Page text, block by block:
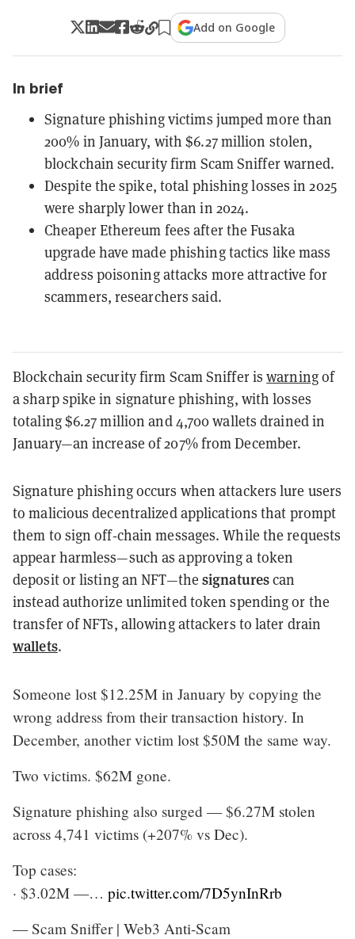
Add on Google
In brief
Signature phishing victims jumped more than
200% in January, with $6.27 million stolen,
blockchain security firm Scam Sniffer warned.
Despite the spike, total phishing losses in 2025
were sharply lower than in 2024.
Cheaper Ethereum fees after the Fusaka
upgrade have made phishing tactics like mass
address poisoning attacks more attractive for
scammers, researchers said.
Blockchain security firm Scam Sniffer iswarningof
a sharp spike in signature phishing, with losses
totaling $6.27 million and 4,700 wallets drained in
January—an increase of 207% from December.
Signature phishing occurs when attackers lure users
to malicious decentralized applications that prompt
them to sign off‑chain messages. While the requests
appear harmless—such as approving a token
deposit or listing an NFT—thesignaturescan
instead authorize unlimited token spending or the
transfer of NFTs, allowing attackers to later drain
wallets.
Someone lost $12.25M in January by copying the
wrong address from their transaction history. In
December, another victim lost $50M the same way.
Two victims. $62M gone.
Signature phishing also surged — $6.27M stolen
across 4,741 victims (+207% vs Dec).
Top cases:
· $3.02M —… pic.twitter.com/7D5ynInRrb
— Scam Sniffer | Web3 Anti-Scam